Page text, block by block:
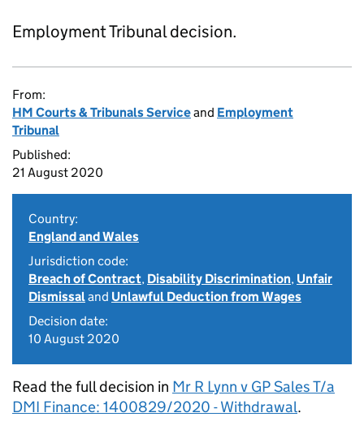
Employment Tribunal decision.
From:
HM Courts & Tribunals Serviceand Employment
Tribunal
Published:
21 August 2020
Country:
England and Wales
Jurisdiction code:
Breach of Contract, Disability Discrimination, Unfair
Dismissaland Unlawful Deduction from Wages
Decision date:
10 August 2020
Read the full decision in Mr R Lynn v GP Sales T/a
DMI Finance: 1400829/2020 - Withdrawal.